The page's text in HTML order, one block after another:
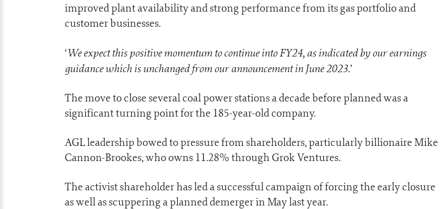
improved plant availability and strong performance from its gas portfolio and
customer businesses.
‘We expect this positive momentum to continue into FY24, as indicated by our earnings
guidance which is unchanged from our announcement in June 2023.’
The move to close several coal power stations a decade before planned was a
significant turning point for the 185-year-old company.
AGL leadership bowed to pressure from shareholders, particularly billionaire Mike
Cannon-Brookes, who owns 11.28% through Grok Ventures.
The activist shareholder has led a successful campaign of forcing the early closure
as well as scuppering a planned demerger in May last year.